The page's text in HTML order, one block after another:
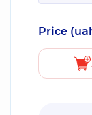
Price